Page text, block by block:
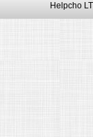
Helpcho